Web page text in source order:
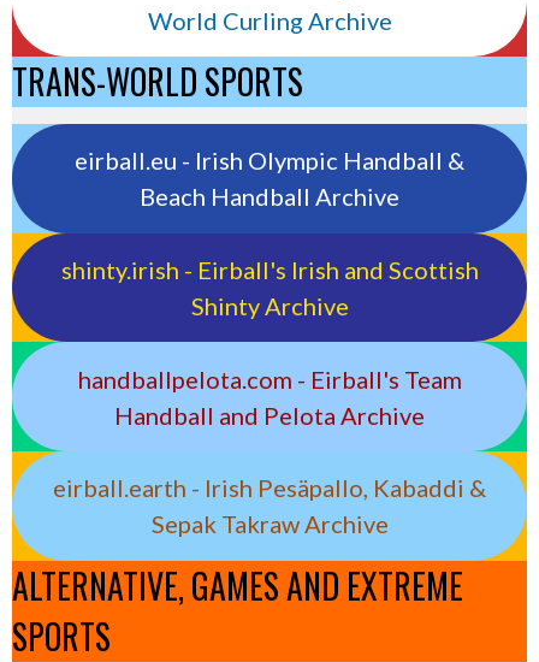
World Curling Archive
TRANS-WORLD SPORTS
eirball.eu - Irish Olympic Handball &
Beach Handball Archive
shinty.irish - Eirball's Irish and Scottish
Shinty Archive
handballpelota.com - Eirball's Team
Handball and Pelota Archive
eirball.earth - Irish Pesäpallo, Kabaddi &
Sepak Takraw Archive
ALTERNATIVE, GAMES AND EXTREME
SPORTS